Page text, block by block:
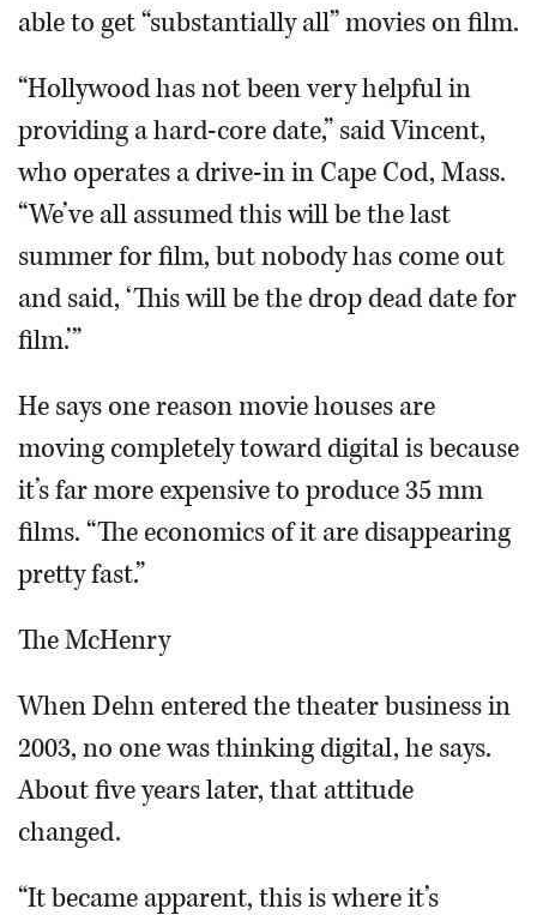
able to get “substantially all” movies on film.
“Hollywood has not been very helpful in
providing a hard-core date,” said Vincent,
who operates a drive-in in Cape Cod, Mass.
“We’ve all assumed this will be the last
summer for film, but nobody has come out
and said, ‘This will be the drop dead date for
film.’”
He says one reason movie houses are
moving completely toward digital is because
it’s far more expensive to produce 35 mm
films. “The economics of it are disappearing
pretty fast.”
The McHenry
When Dehn entered the theater business in
2003, no one was thinking digital, he says.
About five years later, that attitude
changed.
“It became apparent, this is where it’s